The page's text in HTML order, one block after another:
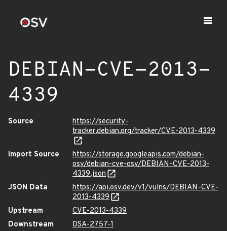
DEBIAN-CVE-2013-
4339
Source
https://security-
tracker.debian.org/tracker/CVE-2013-4339
Import Source
https://storage.googleapis.com/debian-
osv/debian-cve-osv/DEBIAN-CVE-2013-
4339.json
JSON Data
https://api.osv.dev/v1/vulns/DEBIAN-CVE-
2013-4339
Upstream
CVE-2013-4339
Downstream
DSA-2757-1